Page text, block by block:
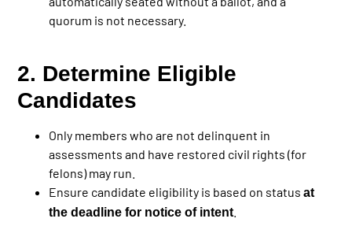
quorum is not necessary.
2. Determine Eligible
Candidates
Only members who are not delinquent in
assessments and have restored civil rights (for
felons) may run.
Ensure candidate eligibility is based on statusat
the deadline for notice of intent